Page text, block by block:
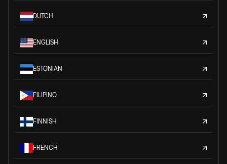
DUTCH
ENGLISH
ESTONIAN
FILIPINO
FINNISH
FRENCH